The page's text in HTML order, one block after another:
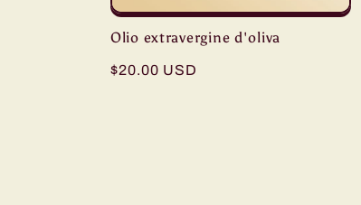
Olio extravergine d'oliva
Regular
$20.00 USD